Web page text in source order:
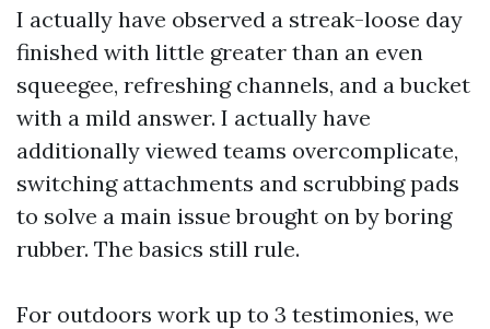
I actually have observed a streak-loose day
finished with little greater than an even
squeegee, refreshing channels, and a bucket
with a mild answer. I actually have
additionally viewed teams overcomplicate,
switching attachments and scrubbing pads
to solve a main issue brought on by boring
rubber. The basics still rule.
For outdoors work up to 3 testimonies, we